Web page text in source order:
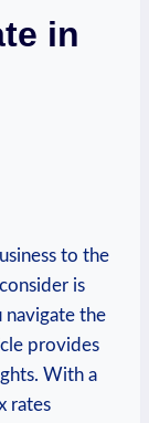
in
to the
is
navigate the
provides
With a
rates